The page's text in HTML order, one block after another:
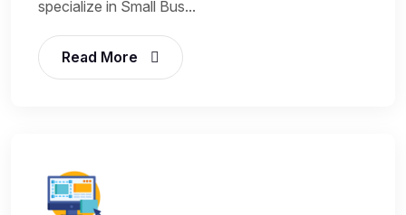
specialize in Small Bus...
Read More